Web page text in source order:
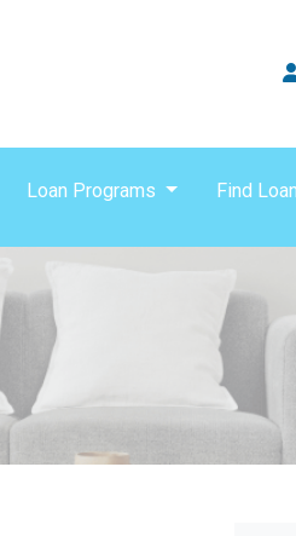
Loan Programs Find